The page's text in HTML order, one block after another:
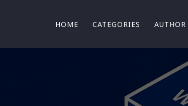
HOME CATEGORIES AUTHOR